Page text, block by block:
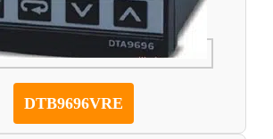
DTB9696VRE